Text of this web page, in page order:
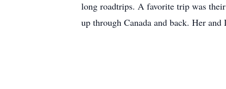
long roadtrips. A favorite trip was
up through Canada and back. Her